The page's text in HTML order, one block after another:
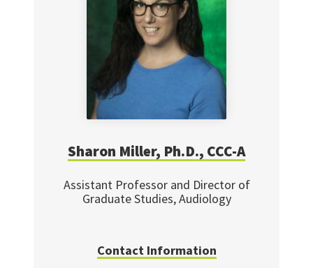
Sharon Miller, Ph.D., CCC-A
Assistant Professor and Director of
Graduate Studies, Audiology
Contact Information